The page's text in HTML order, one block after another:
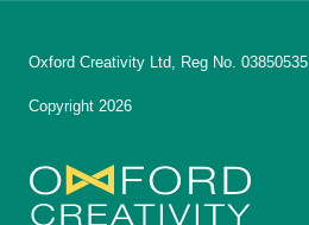
Oxford Creativity Ltd, Reg No. 03850535
Copyright 2026